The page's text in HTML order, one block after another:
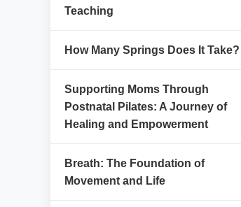
Teaching
How Many Springs Does It Take?
Supporting Moms Through
Postnatal Pilates: A Journey of
Healing and Empowerment
Breath: The Foundation of
Movement and Life